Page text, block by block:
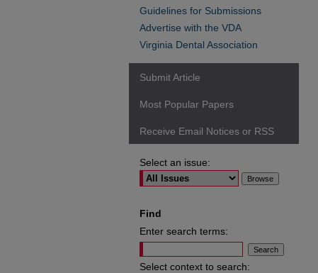
Guidelines for Submissions
Advertise with the VDA
Virginia Dental Association
Submit Article
Most Popular Papers
Receive Email Notices or RSS
Select an issue:
Find
Enter search terms:
Select context to search: